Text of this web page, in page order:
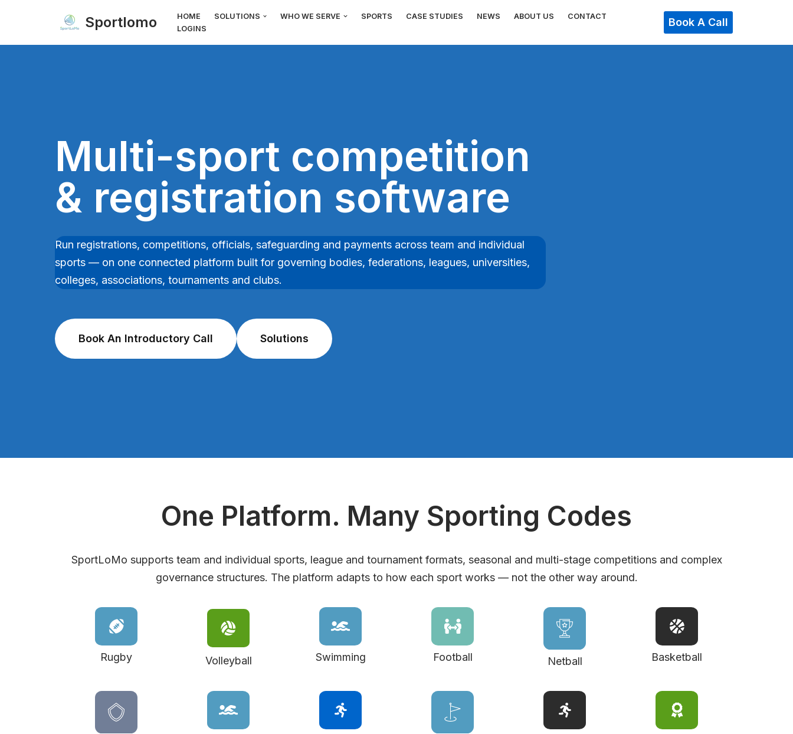
Sportlomo HOME SOLUTIONS WHO WE SERVE SPORTS CASE STUDIES NEWS ABOUT US
CONTACT
LOGINS
Book A Call
Multi-sport competition
& registration software
Run registrations, competitions, officials, safeguarding and payments across team and individual
sports — on one connected platform built for governing bodies, federations, leagues, universities,
colleges, associations, tournaments and clubs.
Book An Introductory Call Solutions
One Platform. Many Sporting Codes
SportLoMo supports team and individual sports, league and tournament formats, seasonal and multi-stage competitions and complex
governance structures. The platform adapts to how each sport works — not the other way around.
Rugby Volleyball Swimming Football Netball Basketball